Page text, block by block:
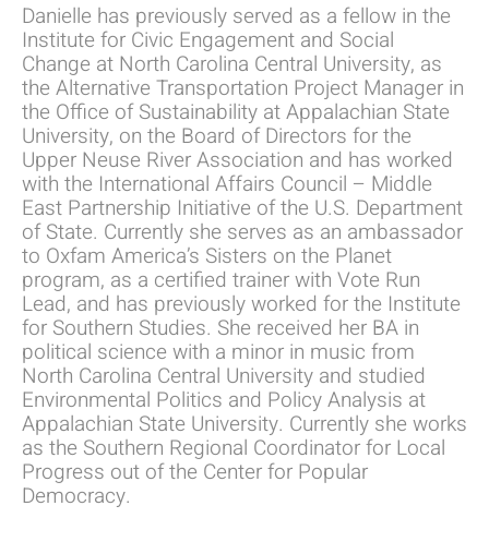
Danielle has previously served as a fellow in the
Institute for Civic Engagement and Social
Change at North Carolina Central University, as
the Alternative Transportation Project Manager in
the Office of Sustainability at Appalachian State
University, on the Board of Directors for the
Upper Neuse River Association and has worked
with the International Affairs Council – Middle
East Partnership Initiative of the U.S. Department
of State. Currently she serves as an ambassador
to Oxfam America’s Sisters on the Planet
program, as a certified trainer with Vote Run
Lead, and has previously worked for the Institute
for Southern Studies. She received her BA in
political science with a minor in music from
North Carolina Central University and studied
Environmental Politics and Policy Analysis at
Appalachian State University. Currently she works
as the Southern Regional Coordinator for Local
Progress out of the Center for Popular
Democracy.